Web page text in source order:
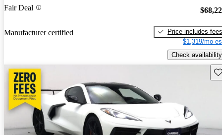
Fair Deal
Manufacturer certified
Price includes fees
$1,319/mo
Check availability